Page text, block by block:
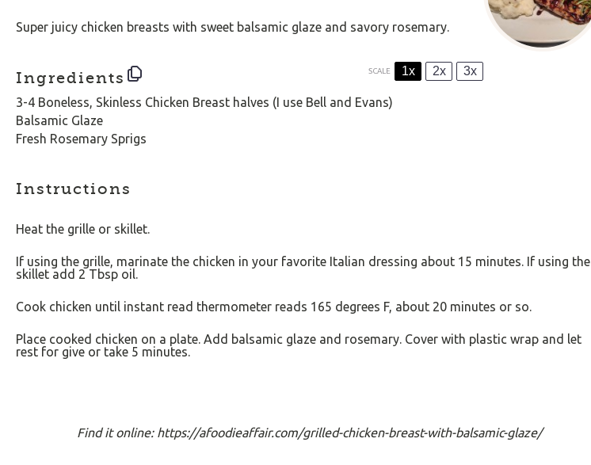
Super juicy chicken breasts with sweet balsamic glaze and savory rosemary.
Ingredients SCALE 1x 2x 3x
3-4 Boneless, Skinless Chicken Breast halves (I use Bell and Evans)
Balsamic Glaze
Fresh Rosemary Sprigs
Instructions
Heat the grille or skillet.
If using the grille, marinate the chicken in your favorite Italian dressing about 15 minutes. If using the
skillet add 2 Tbsp oil.
Cook chicken until instant read thermometer reads 165 degrees F, about 20 minutes or so.
Place cooked chicken on a plate. Add balsamic glaze and rosemary. Cover with plastic wrap and let
rest for give or take 5 minutes.
Find it online: https://afoodieaffair.com/grilled-chicken-breast-with-balsamic-glaze/